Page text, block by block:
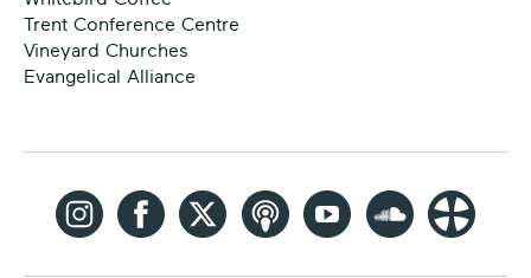
Trent Conference Centre
Vineyard Churches
Evangelical Alliance